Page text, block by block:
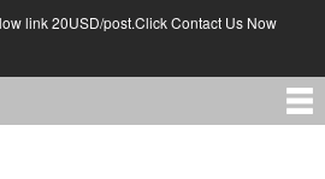
link 20USD/post.Click Contact Us Now